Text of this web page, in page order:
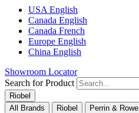
USA English
Canada English
Canada French
Europe English
China English
Showroom Locator
Search for Product
Riobel
All Brands
Riobel Perrin & Rowe